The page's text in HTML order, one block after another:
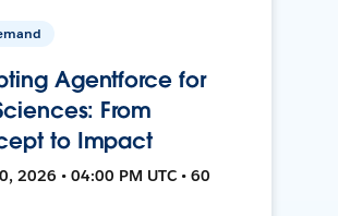
Agentforce for
From
to Impact
2026 • 04:00 PM UTC • 60